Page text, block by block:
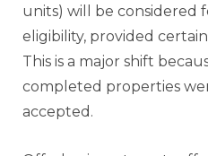
units) will be considered
eligibility, provided
This is a major shift
completed properties
accepted.